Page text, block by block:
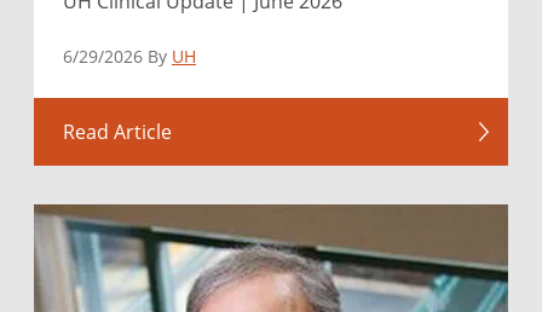
6/29/2026 By UH
Read Article